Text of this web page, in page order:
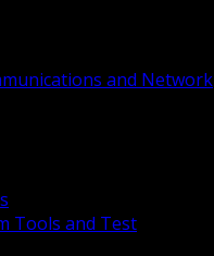
and Network
Tools and Test